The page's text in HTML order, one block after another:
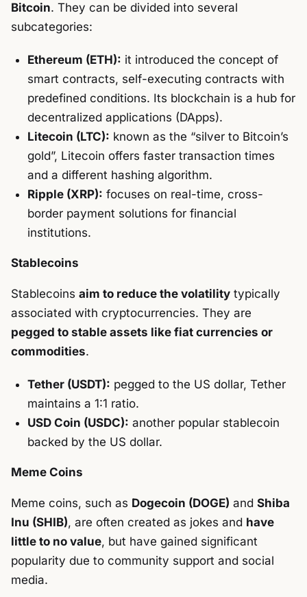
Bitcoin. They can be divided into several
subcategories:
Ethereum (ETH): it introduced the concept of
smart contracts, self-executing contracts with
predefined conditions. Its blockchain is a hub for
decentralized applications (DApps).
Litecoin (LTC): known as the “silver to Bitcoin’s
gold”, Litecoin offers faster transaction times
and a different hashing algorithm.
Ripple (XRP): focuses on real-time, cross-
border payment solutions for financial
institutions.
Stablecoins
Stablecoins aim to reduce the volatility typically
associated with cryptocurrencies. They are
pegged to stable assets like fiat currencies or
commodities.
Tether (USDT): pegged to the US dollar, Tether
maintains a 1:1 ratio.
USD Coin (USDC): another popular stablecoin
backed by the US dollar.
Meme Coins
Meme coins, such as Dogecoin (DOGE) and Shiba
Inu (SHIB), are often created as jokes and have
little to no value, but have gained significant
popularity due to community support and social
media.